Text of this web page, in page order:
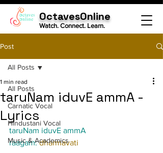
OctavesOnline
Watch. Connect. Learn.
Post
All Posts
Carnatic Vocal
Hindustani Vocal
Music & Academics
All Posts
taruNam iduvE ammA -
Lyrics
1 min read
taruNam iduvE ammA
raagam: dharmavati